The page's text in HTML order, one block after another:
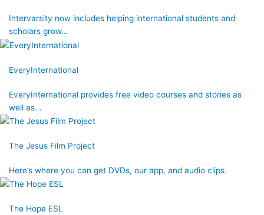
Intervarsity now includes helping international students and
scholars grow…
EveryInternational
EveryInternational provides free video courses and stories as
well as…
The Jesus Film Project
Here’s where you can get DVDs, our app, and audio clips.
The Hope ESL